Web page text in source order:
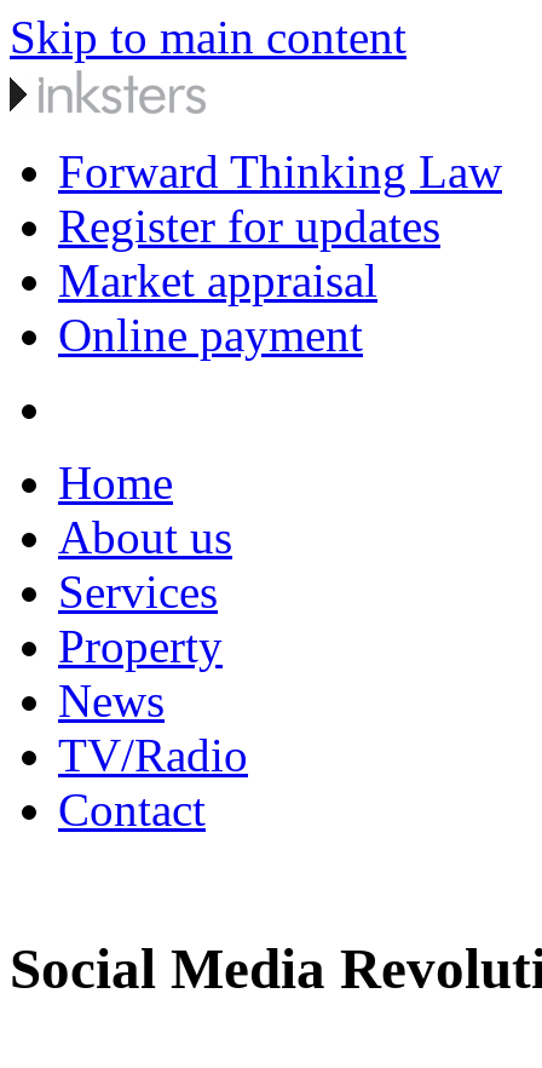
Skip to main content
Forward Thinking Law
Register for updates
Market appraisal
Online payment
Home
About us
Services
Property
News
TV/Radio
Contact
Social Media